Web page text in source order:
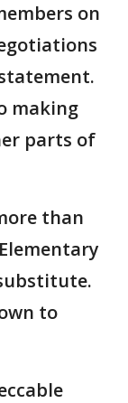
on
making
parts of
than
to